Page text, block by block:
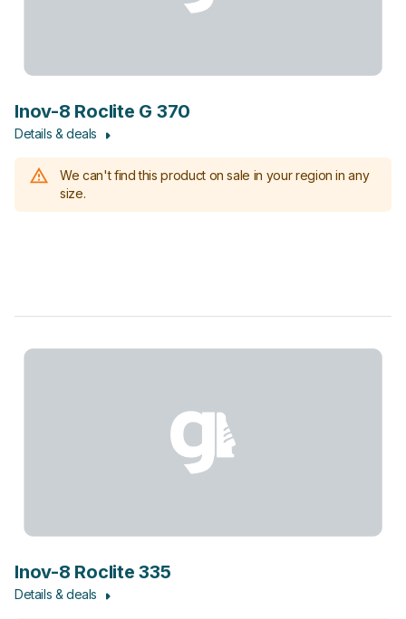
Inov-8 Roclite G 370
Details & deals
We can't find this product on sale in your region in any
size.
Inov-8 Roclite 335
Details & deals